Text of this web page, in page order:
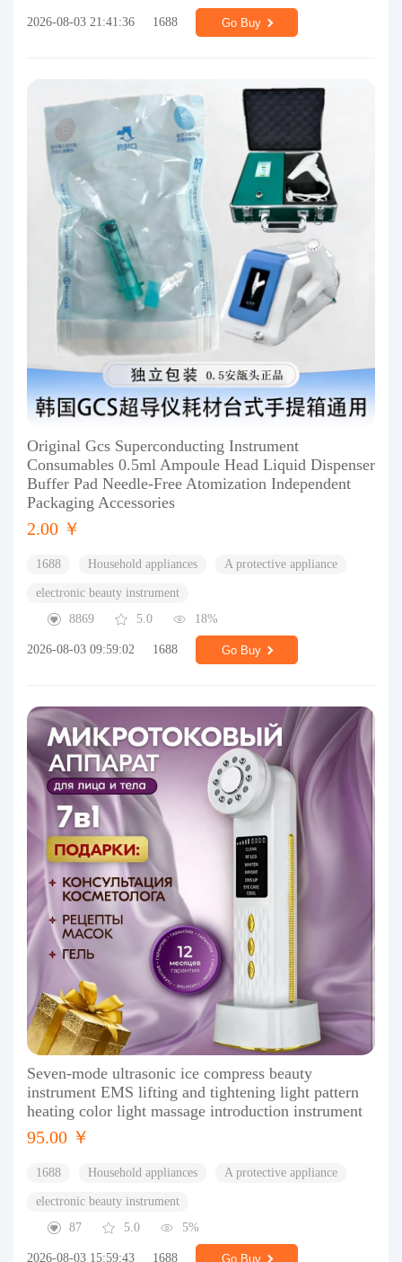
2026-08-03 21:41:36 1688 Go Buy
Original Gcs Superconducting Instrument
Consumables 0.5ml Ampoule Head Liquid Dispenser
Buffer Pad Needle-Free Atomization Independent
Packaging Accessories
2.00 ￥
1688 Household appliances A protective appliance
electronic beauty instrument
8869
5.0 18%
2026-08-03 09:59:02 1688 Go Buy
Seven-mode ultrasonic ice compress beauty
instrument EMS lifting and tightening light pattern
heating color light massage introduction instrument
95.00 ￥
1688 Household appliances A protective appliance
electronic beauty instrument
87
5.0 5%
2026-08-03 15:59:43 1688 Go Buy